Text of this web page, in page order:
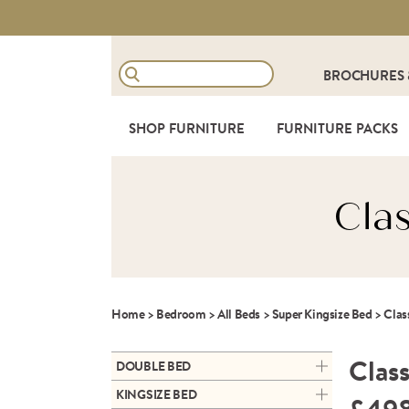
BROCHURES
SHOP FURNITURE FURNITURE PACKS
Home> Bedroom >All Beds >Super Kingsize Bed >
DOUBLE BED
ARC DOUBLE ALUMINIUM
KINGSIZE BED